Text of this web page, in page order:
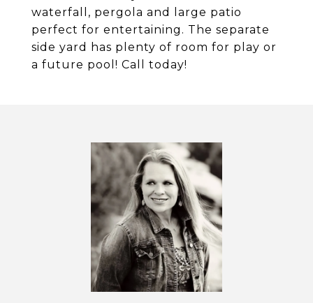
waterfall, pergola and large patio
perfect for entertaining. The separate
side yard has plenty of room for play or
a future pool! Call today!